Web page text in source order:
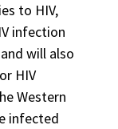
to HIV,
infection
will also
HIV
Western
infected